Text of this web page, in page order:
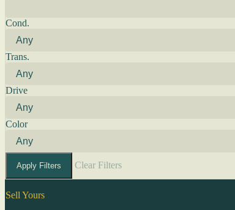
Cond.
Trans.
Drive
Color
Apply Filters Clear Filters
Sell Yours